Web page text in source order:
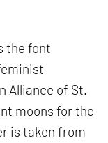
the font
Alliance of St.
moons for the
is taken from